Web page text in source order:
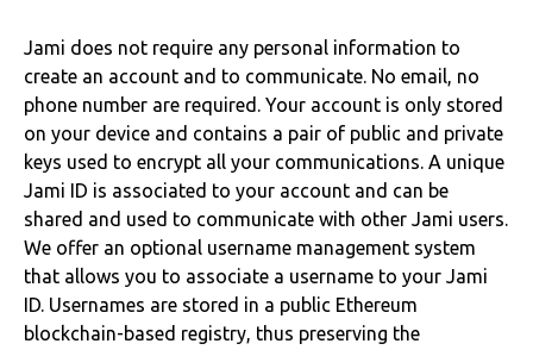
Jami does not require any personal information to
create an account and to communicate. No email, no
phone number are required. Your account is only stored
on your device and contains a pair of public and private
keys used to encrypt all your communications. A unique
Jami ID is associated to your account and can be
shared and used to communicate with other Jami users.
We offer an optional username management system
that allows you to associate a username to your Jami
ID. Usernames are stored in a public Ethereum
blockchain-based registry, thus preserving the